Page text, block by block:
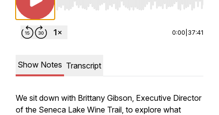
Use Left/Right to seek, Home/End to jump
0:00 37:41
Show Notes Transcript
We sit down with Brittany Gibson, Executive Director
of the Seneca Lake Wine Trail, to explore what